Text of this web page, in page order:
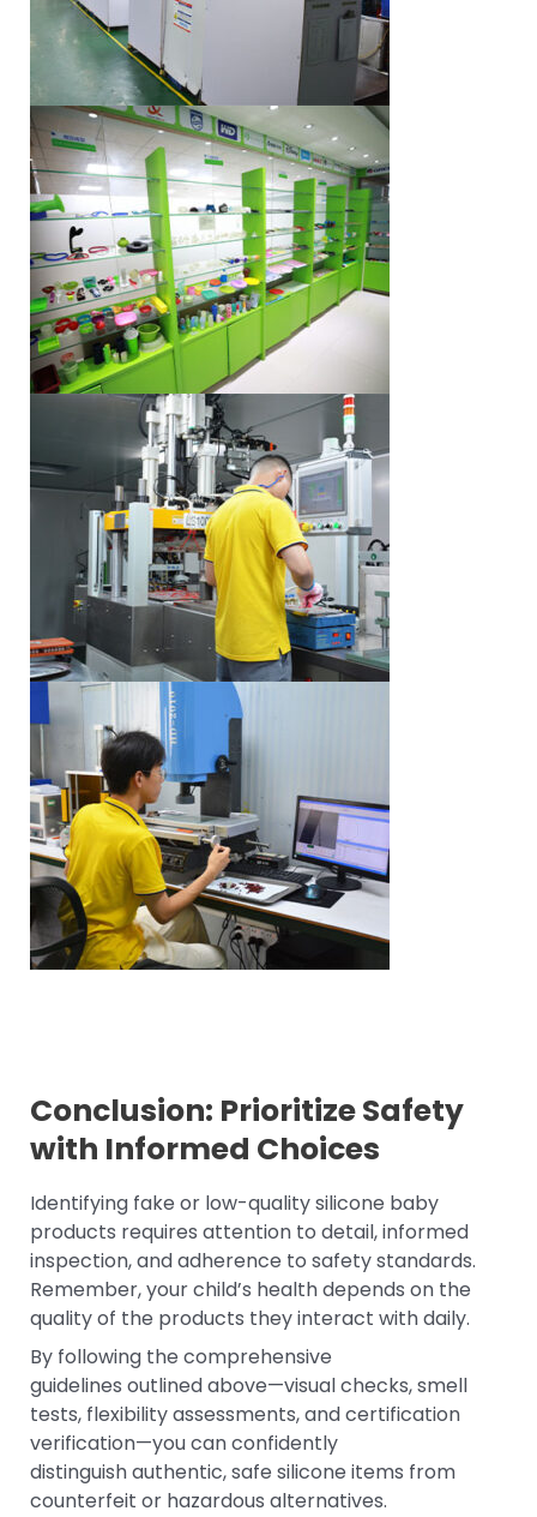
Conclusion: Prioritize Safety
with Informed Choices
Identifying fake or low-quality silicone baby
products requires attention to detail, informed
inspection, and adherence to safety standards.
Remember, your child’s health depends on the
quality of the products they interact with daily.
By following the comprehensive
guidelines outlined above—visual checks, smell
tests, flexibility assessments, and certification
verification—you can confidently
distinguish authentic, safe silicone items from
counterfeit or hazardous alternatives.